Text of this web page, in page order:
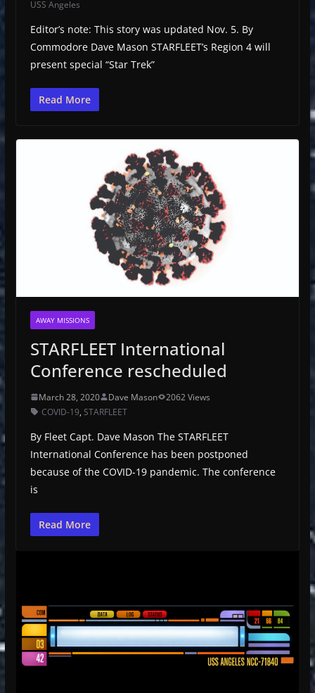
USS Angeles
Editor’s note: This story was updated Nov. 5. By
Commodore Dave Mason STARFLEET’s Region 4 will
present special “Star Trek”
Read More
AWAY MISSIONS
STARFLEET International
Conference rescheduled
March 28, 2020 Dave Mason
2062 Views
COVID-19, STARFLEET
By Fleet Capt. Dave Mason The STARFLEET
International Conference has been postponed
because of the COVID-19 pandemic. The conference
is
Read More